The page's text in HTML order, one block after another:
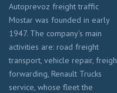
Autoprevoz freight traffic
Mostar was founded in early
1947. The company’s main
activities are: road freight
transport, vehicle repair,
forwarding, Renault Trucks
service, whose fleet the